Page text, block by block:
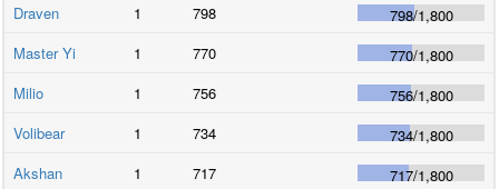
Draven
1 798 798/1,800
Master Yi
1 770 770/1,800
Milio
1 756 756/1,800
Volibear
1 734 734/1,800
Akshan
1 717 717/1,800